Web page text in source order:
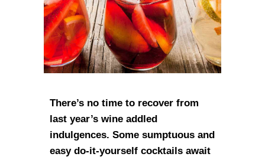
There’s no time to recover from
last year’s wine addled
indulgences. Some sumptuous and
easy do-it-yourself cocktails await